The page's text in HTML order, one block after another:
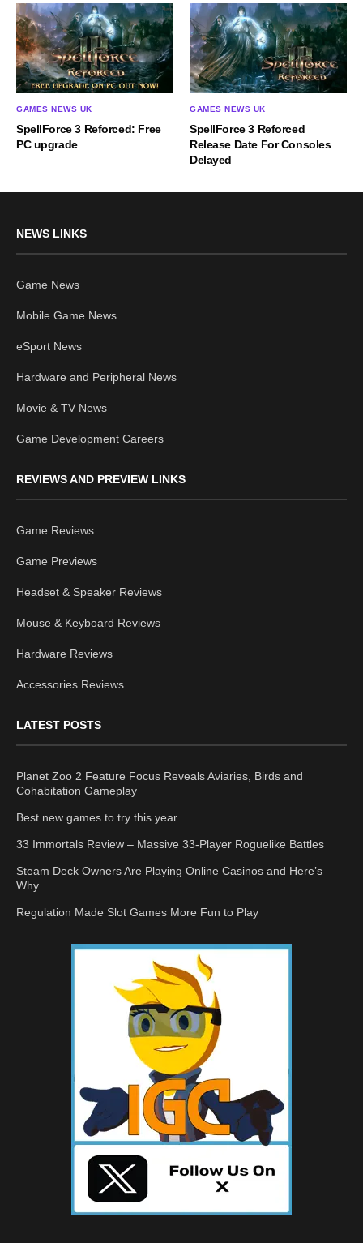
GAMES NEWS UK
SpellForce 3 Reforced: Free
PC upgrade
GAMES NEWS UK
SpellForce 3 Reforced
Release Date For Consoles
Delayed
NEWS LINKS
Game News
Mobile Game News
eSport News
Hardware and Peripheral News
Movie & TV News
Game Development Careers
REVIEWS AND PREVIEW LINKS
Game Reviews
Game Previews
Headset & Speaker Reviews
Mouse & Keyboard Reviews
Hardware Reviews
Accessories Reviews
LATEST POSTS
Planet Zoo 2 Feature Focus Reveals Aviaries, Birds and
Cohabitation Gameplay
Best new games to try this year
33 Immortals Review – Massive 33-Player Roguelike Battles
Steam Deck Owners Are Playing Online Casinos and Here’s
Why
Regulation Made Slot Games More Fun to Play